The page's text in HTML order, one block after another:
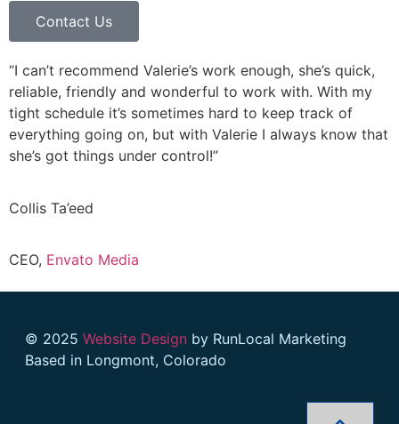
Contact Us
“I can’t recommend Valerie’s work enough, she’s quick,
reliable, friendly and wonderful to work with. With my
tight schedule it’s sometimes hard to keep track of
everything going on, but with Valerie I always know that
she’s got things under control!”
Collis Ta’eed
CEO, Envato Media
© 2025 Website Design by RunLocal Marketing
Based in Longmont, Colorado